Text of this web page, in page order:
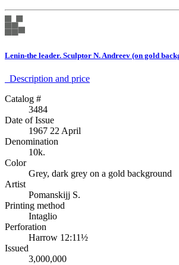
Lenin-the leader. Sculptor N. Andreev (on gold
Description аnd price
Catalog #
3484
Date of Issue
1967 22 April
Denomination
10k.
Color
Grey, dark grey on a gold background
Artist
Pomanskijj S.
Printing method
Intaglio
Perforation
Harrow 12:11½
Issued
3,000,000